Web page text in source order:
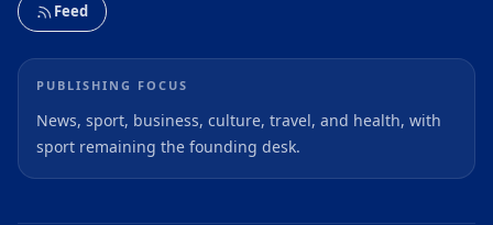
Feed
PUBLISHING FOCUS
News, sport, business, culture, travel, and health, with
sport remaining the founding desk.